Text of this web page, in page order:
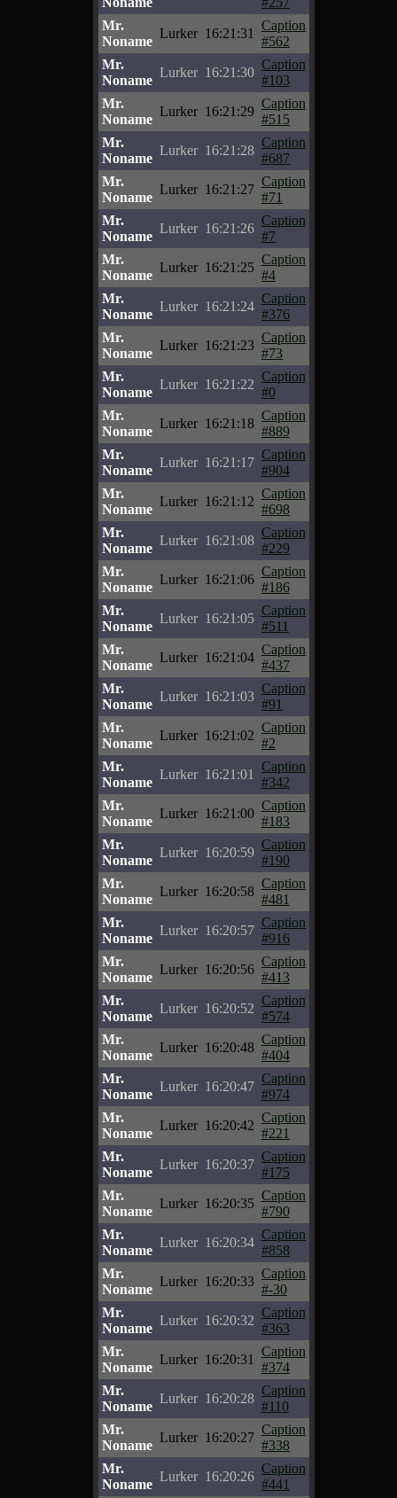
Mr.
Noname
Lurker 16:21:31
Caption
#562
Mr.
Noname
Lurker 16:21:30
Caption
#103
Mr.
Noname
Lurker 16:21:29
Caption
#515
Mr.
Noname
Lurker 16:21:28
Caption
#687
Mr.
Noname
Lurker 16:21:27
Caption
#71
Mr.
Noname
Lurker 16:21:26
Caption
#7
Mr.
Noname
Lurker 16:21:25
Caption
#4
Mr.
Noname
Lurker 16:21:24
Caption
#376
Mr.
Noname
Lurker 16:21:23
Caption
#73
Mr.
Noname
Lurker 16:21:22
Caption
#0
Mr.
Noname
Lurker 16:21:18
Caption
#889
Mr.
Noname
Lurker 16:21:17
Caption
#904
Mr.
Noname
Lurker 16:21:12
Caption
#698
Mr.
Noname
Lurker 16:21:08
Caption
#229
Mr.
Noname
Lurker 16:21:06
Caption
#186
Mr.
Noname
Lurker 16:21:05
Caption
#511
Mr.
Noname
Lurker 16:21:04
Caption
#437
Mr.
Noname
Lurker 16:21:03
Caption
#91
Mr.
Noname
Lurker 16:21:02
Caption
#2
Mr.
Noname
Lurker 16:21:01
Caption
#342
Mr.
Noname
Lurker 16:21:00
Caption
#183
Mr.
Noname
Lurker 16:20:59
Caption
#190
Mr.
Noname
Lurker 16:20:58
Caption
#481
Mr.
Noname
Lurker 16:20:57
Caption
#916
Mr.
Noname
Lurker 16:20:56
Caption
#413
Mr.
Noname
Lurker 16:20:52
Caption
#574
Mr.
Noname
Lurker 16:20:48
Caption
#404
Mr.
Noname
Lurker 16:20:47
Caption
#974
Mr.
Noname
Lurker 16:20:42
Caption
#221
Mr.
Noname
Lurker 16:20:37
Caption
#175
Mr.
Noname
Lurker 16:20:35
Caption
#790
Mr.
Noname
Lurker 16:20:34
Caption
#858
Mr.
Noname
Lurker 16:20:33
Caption
#-30
Mr.
Noname
Lurker 16:20:32
Caption
#363
Mr.
Noname
Lurker 16:20:31
Caption
#374
Mr.
Noname
Lurker 16:20:28
Caption
#110
Mr.
Noname
Lurker 16:20:27
Caption
#338
Mr.
Noname
Lurker 16:20:26
Caption
#441